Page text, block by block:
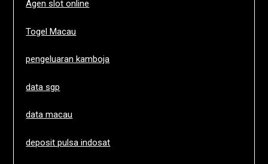
Agen slot online
Togel Macau
pengeluaran kamboja
data sgp
data macau
deposit pulsa indosat